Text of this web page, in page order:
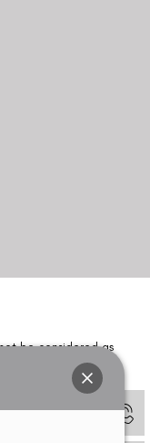
be considered as
which
online payment prior
link which might pop up